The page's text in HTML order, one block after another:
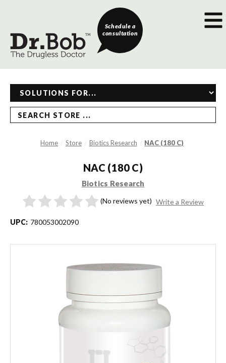
Schedule a
consultation
SEARCH STORE ...
Home Store Biotics Research NAC (180 C)
NAC (180 C)
Biotics Research
(No reviews yet) Write a Review
UPC: 780053002090